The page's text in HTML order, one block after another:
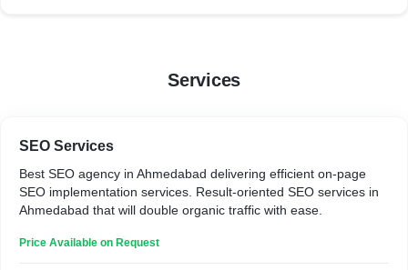
Services
SEO Services
Best SEO agency in Ahmedabad delivering efficient on-page
SEO implementation services. Result-oriented SEO services in
Ahmedabad that will double organic traffic with ease.
Price Available on Request